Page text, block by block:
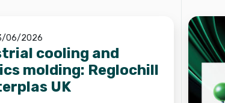
06/2026
cooling and
molding: Reglochill
UK